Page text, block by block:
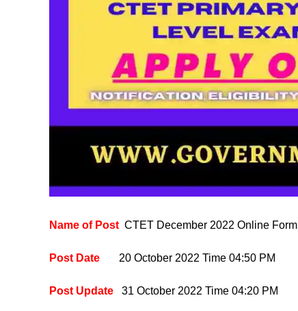
Name of Post CTET December 2022 Online Form
Post Date 20 October 2022 Time 04:50 PM
Post Update 31 October 2022 Time 04:20 PM